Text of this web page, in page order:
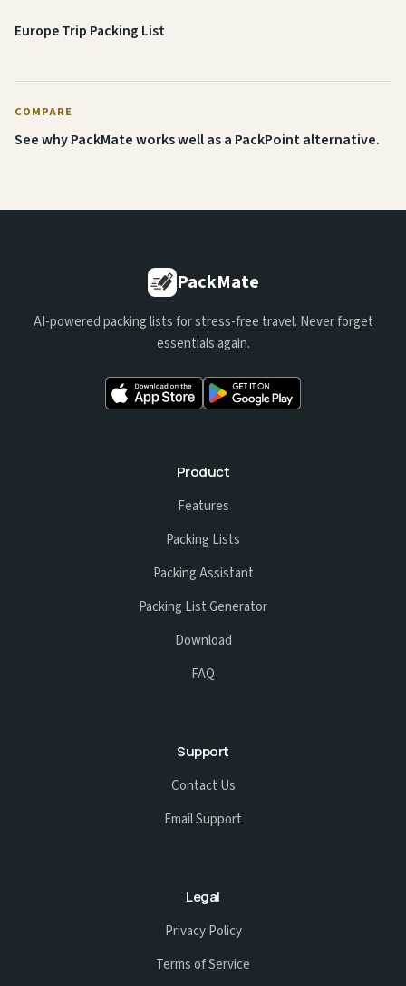
Europe Trip Packing List
COMPARE
See why PackMate works well as a PackPoint alternative.
PackMate
AI-powered packing lists for stress-free travel. Never forget
essentials again.
Product
Features
Packing Lists
Packing Assistant
Packing List Generator
Download
FAQ
Support
Contact Us
Email Support
Legal
Privacy Policy
Terms of Service